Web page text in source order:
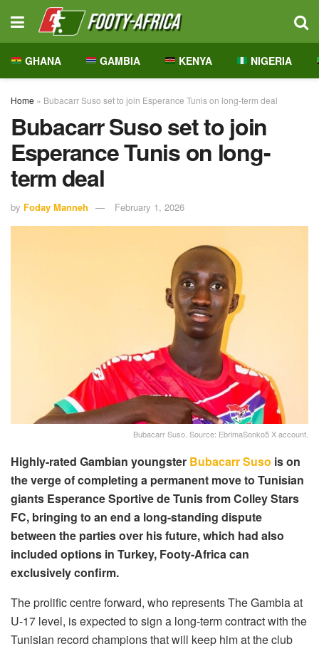
GHANA GAMBIA KENYA NIGERIA
Home » Bubacarr Suso set to join Esperance Tunis on long-term deal
Bubacarr Suso set to join
Esperance Tunis on long-
term deal
by Foday Manneh February 1, 2026
Bubacarr Suso. Source: EbrimaSonko5 X account.
Highly-rated Gambian youngster Bubacarr Suso is on
the verge of completing a permanent move to Tunisian
giants Esperance Sportive de Tunis from Colley Stars
FC, bringing to an end a long-standing dispute
between the parties over his future, which had also
included options in Turkey, Footy-Africa can
exclusively confirm.
The prolific centre forward, who represents The Gambia at
U-17 level, is expected to sign a long-term contract with the
Tunisian record champions that will keep him at the club